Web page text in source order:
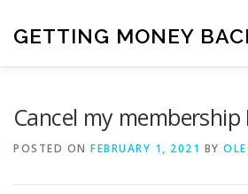
content
GETTING MONEY
Cancel my membership
POSTED ON FEBRUARY 1, 2021 BY